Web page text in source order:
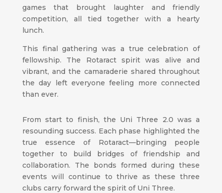
games that brought laughter and friendly
competition, all tied together with a hearty
lunch.
This final gathering was a true celebration of
fellowship. The Rotaract spirit was alive and
vibrant, and the camaraderie shared throughout
the day left everyone feeling more connected
than ever.
From start to finish, the Uni Three 2.0 was a
resounding success. Each phase highlighted the
true essence of Rotaract—bringing people
together to build bridges of friendship and
collaboration. The bonds formed during these
events will continue to thrive as these three
clubs carry forward the spirit of Uni Three.